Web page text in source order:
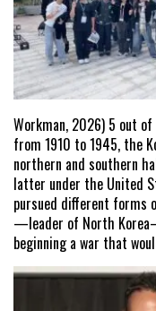
Workman, 2026) 5 out
from 1910 to 1945, the
northern and southern
latter under the United
pursued different forms
—leader of North
beginning a war that